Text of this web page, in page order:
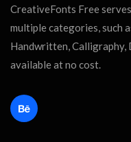
CreativeFonts Free
multiple categories, such
Handwritten, Calligraphy,
available at no cost.